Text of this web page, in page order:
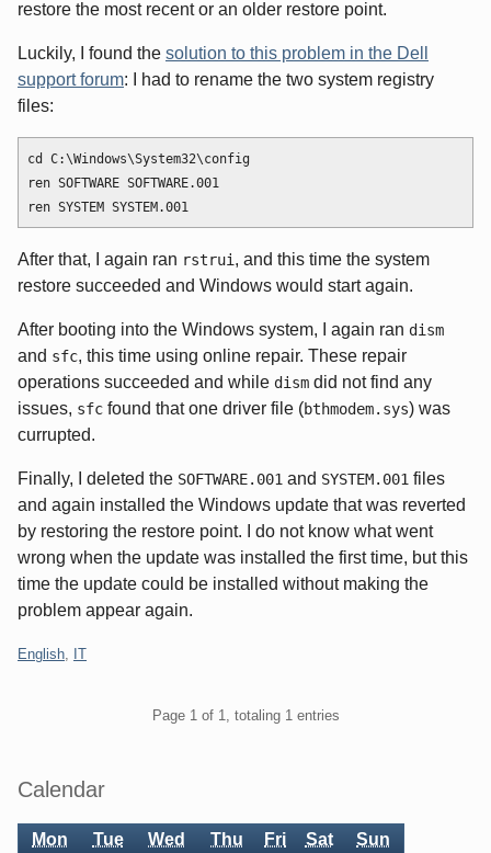
restore the most recent or an older restore point.
Luckily, I found the solution to this problem in the Dell
support forum: I had to rename the two system registry
files:
cd C:\Windows\System32\config
ren SOFTWARE SOFTWARE.001
After that, I again ran rstrui, and this time the system
restore succeeded and Windows would start again.
After booting into the Windows system, I again ran dism
and sfc, this time using online repair. These repair
operations succeeded and while dism did not find any
issues, sfc found that one driver file (bthmodem.sys) was
currupted.
Finally, I deleted the SOFTWARE.001 and SYSTEM.001 files
and again installed the Windows update that was reverted
by restoring the restore point. I do not know what went
wrong when the update was installed the first time, but this
time the update could be installed without making the
problem appear again.
Categories:
English, IT
Page 1 of 1, totaling 1 entries
Sidebar
Calendar
Mon Tue Wed Thu Fri Sat Sun